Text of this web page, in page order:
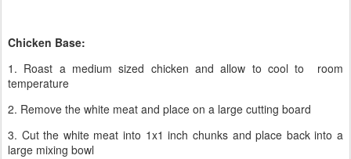
Chicken Base:
1. Roast a medium sized chicken and allow to cool to room
temperature
2. Remove the white meat and place on a large cutting board
3. Cut the white meat into 1x1 inch chunks and place back into a
large mixing bowl